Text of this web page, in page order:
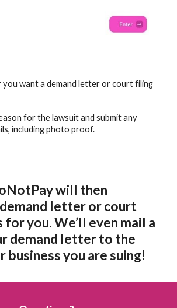
you want a demand letter or court filing
for the lawsuit and submit any
including photo proof.
will then
letter or court
you. We’ll even mail a
demand letter to the
business you are suing!